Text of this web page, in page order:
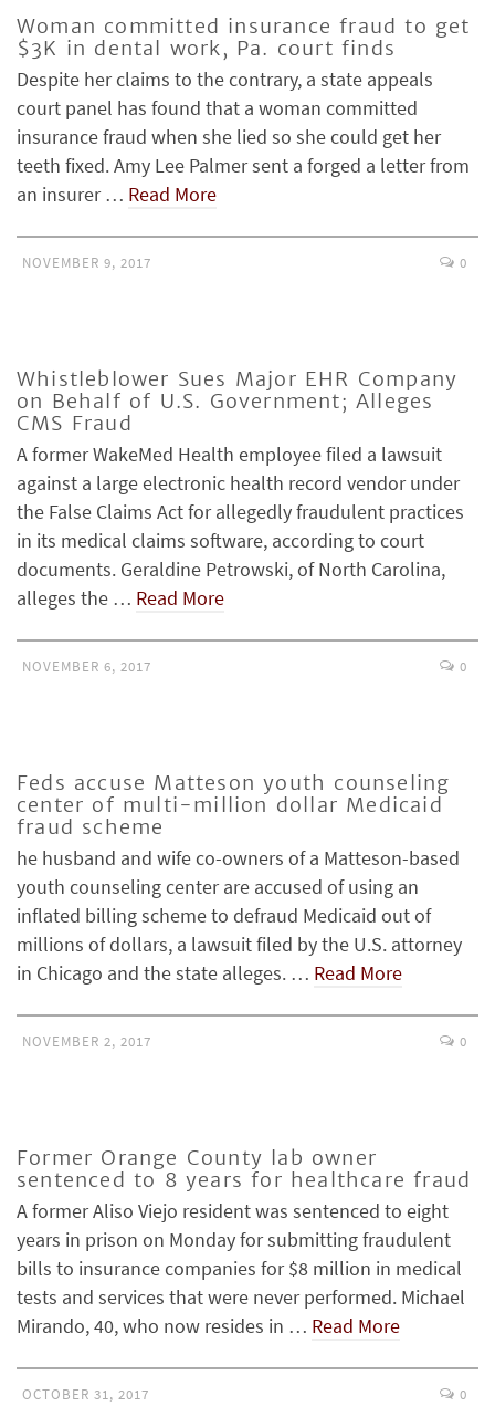
Woman committed insurance fraud to get
$3K in dental work, Pa. court finds
Despite her claims to the contrary, a state appeals
court panel has found that a woman committed
insurance fraud when she lied so she could get her
teeth fixed. Amy Lee Palmer sent a forged a letter from
an insurer … Read More
NOVEMBER 9, 2017 0
Whistleblower Sues Major EHR Company
on Behalf of U.S. Government; Alleges
CMS Fraud
A former WakeMed Health employee filed a lawsuit
against a large electronic health record vendor under
the False Claims Act for allegedly fraudulent practices
in its medical claims software, according to court
documents. Geraldine Petrowski, of North Carolina,
alleges the … Read More
NOVEMBER 6, 2017 0
Feds accuse Matteson youth counseling
center of multi-million dollar Medicaid
fraud scheme
he husband and wife co-owners of a Matteson-based
youth counseling center are accused of using an
inflated billing scheme to defraud Medicaid out of
millions of dollars, a lawsuit filed by the U.S. attorney
in Chicago and the state alleges. … Read More
NOVEMBER 2, 2017 0
Former Orange County lab owner
sentenced to 8 years for healthcare fraud
A former Aliso Viejo resident was sentenced to eight
years in prison on Monday for submitting fraudulent
bills to insurance companies for $8 million in medical
tests and services that were never performed. Michael
Mirando, 40, who now resides in … Read More
OCTOBER 31, 2017 0